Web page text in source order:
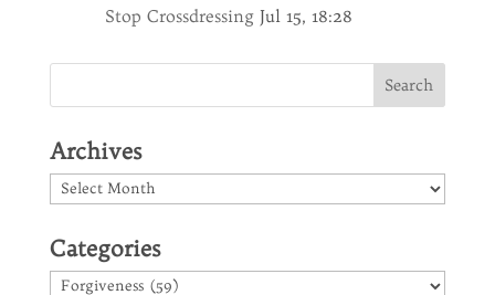
Stop Crossdressing Jul 15, 18:28
Archives
Archives
Categories
Categories